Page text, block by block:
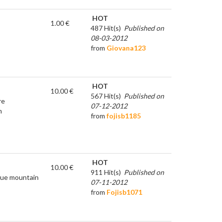
1.00 €
HOT
487 Hit(s) Published on
08-03-2012
from Giovana123
10.00 €
HOT
567 Hit(s) Published on
07-12-2012
from fojisb1185
mountain
10.00 €
HOT
911 Hit(s) Published on
07-11-2012
from Fojisb1071